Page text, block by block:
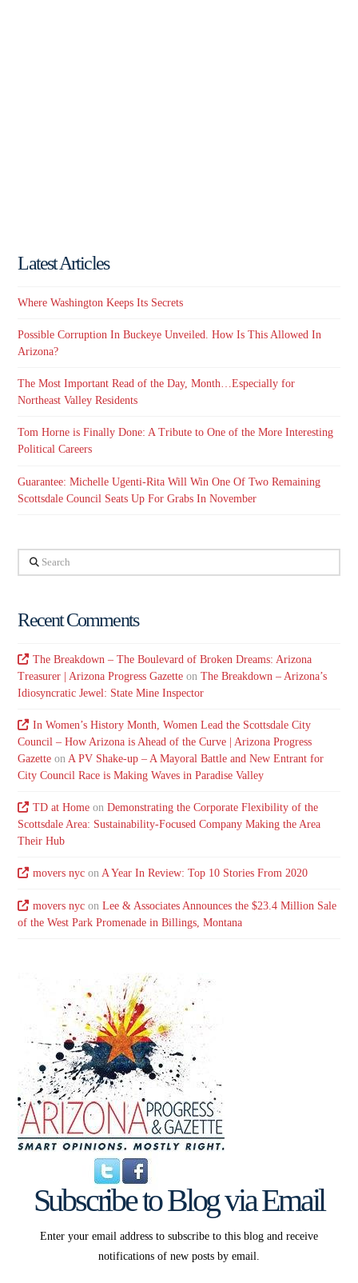
Latest Articles
Where Washington Keeps Its Secrets
Possible Corruption In Buckeye Unveiled. How Is This Allowed In
Arizona?
The Most Important Read of the Day, Month…Especially for
Northeast Valley Residents
Tom Horne is Finally Done: A Tribute to One of the More Interesting
Political Careers
Guarantee: Michelle Ugenti-Rita Will Win One Of Two Remaining
Scottsdale Council Seats Up For Grabs In November
Search
Recent Comments
The Breakdown – The Boulevard of Broken Dreams: Arizona
Treasurer | Arizona Progress Gazette onThe Breakdown – Arizona’s
Idiosyncratic Jewel: State Mine Inspector
In Women’s History Month, Women Lead the Scottsdale City
Council – How Arizona is Ahead of the Curve | Arizona Progress
Gazette on A PV Shake-up – A Mayoral Battle and New Entrant for
City Council Race is Making Waves in Paradise Valley
TD at Homeon Demonstrating the Corporate Flexibility of the
Scottsdale Area: Sustainability-Focused Company Making the Area
Their Hub
movers nycon A Year In Review: Top 10 Stories From 2020
movers nycon Lee & Associates Announces the $23.4 Million Sale
of the West Park Promenade in Billings, Montana
Subscribe to Blog via Email
Enter your email address to subscribe to this blog and receive
notifications of new posts by email.